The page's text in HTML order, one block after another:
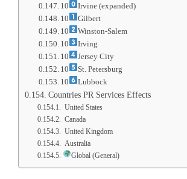
10
Irvine (expanded)
10
Gilbert
10
Winston-Salem
10
Irving
10
Jersey City
10
St. Petersburg
10
Lubbock
Countries PR Services Effects
United States
Canada
United Kingdom
Australia
Global (General)